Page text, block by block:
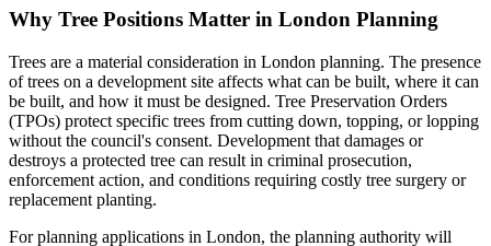
Why Tree Positions Matter in London Planning
Trees are a material consideration in London planning. The presence
of trees on a development site affects what can be built, where it can
be built, and how it must be designed. Tree Preservation Orders
(TPOs) protect specific trees from cutting down, topping, or lopping
without the council's consent. Development that damages or
destroys a protected tree can result in criminal prosecution,
enforcement action, and conditions requiring costly tree surgery or
replacement planting.
For planning applications in London, the planning authority will